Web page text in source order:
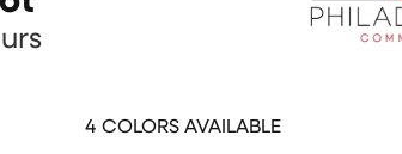
4 COLORS AVAILABLE